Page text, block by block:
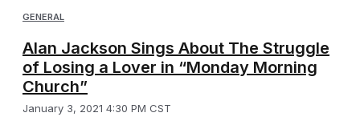
GENERAL
Alan Jackson Sings About The Struggle
of Losing a Lover in “Monday Morning
Church”
January 3, 2021 4:30 PM CST